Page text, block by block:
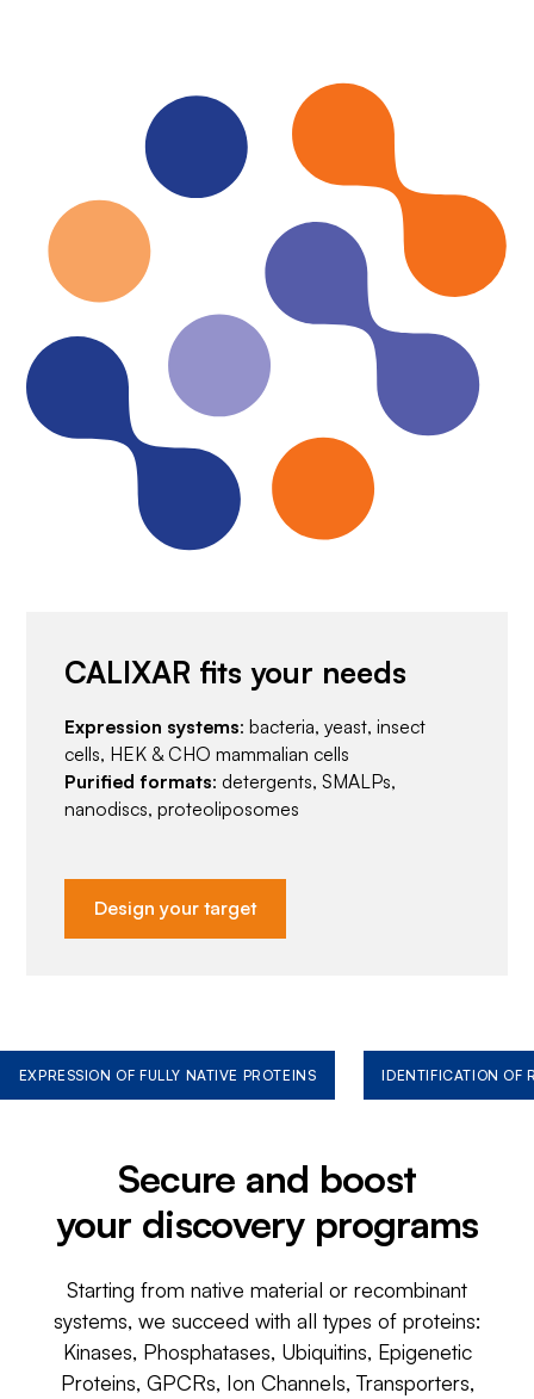
CALIXAR fits your needs
Expression systems: bacteria, yeast, insect
cells, HEK & CHO mammalian cells
Purified formats: detergents, SMALPs,
nanodiscs, proteoliposomes
Design your target
EXPRESSION OF FULLY NATIVE PROTEINS IDENTIFICATION OF
Secure and boost
your discovery programs
Starting from native material or recombinant
systems, we succeed with all types of proteins:
Kinases, Phosphatases, Ubiquitins, Epigenetic
Proteins, GPCRs, Ion Channels, Transporters,